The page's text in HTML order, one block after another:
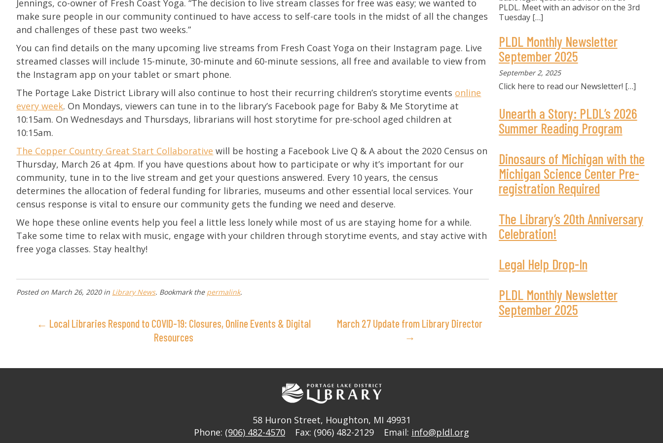
Jennings, co-owner of Fresh Coast Yoga. “The decision to live stream classes for free was easy; we wanted to
make sure people in our community continued to have access to self-care tools in the midst of all the changes
and challenges of these past two weeks.”
You can find details on the many upcoming live streams from Fresh Coast Yoga on their Instagram page. Live
streamed classes will include 15-minute, 30-minute and 60-minute sessions, all free and available to view from
the Instagram app on your tablet or smart phone.
The Portage Lake District Library will also continue to host their recurring children’s storytime events online
every week. On Mondays, viewers can tune in to the library’s Facebook page for Baby & Me Storytime at
10:15am. On Wednesdays and Thursdays, librarians will host storytime for pre-school aged children at
10:15am.
The Copper Country Great Start Collaborative will be hosting a Facebook Live Q & A about the 2020 Census on
Thursday, March 26 at 4pm. If you have questions about how to participate or why it’s important for our
community, tune in to the live stream and get your questions answered. Every 10 years, the census
determines the allocation of federal funding for libraries, museums and other essential local services. Your
census response is vital to ensure our community gets the funding we need and deserve.
We hope these online events help you feel a little less lonely while most of us are staying home for a while.
Take some time to relax with music, engage with your children through storytime events, and stay active with
free yoga classes. Stay healthy!
Posted on March 26, 2020in Library News. Bookmark the permalink.
← Local Libraries Respond to COVID-19: Closures, Online Events & Digital
Resources
March 27 Update from Library Director
→
PLDL. Meet with an advisor on the 3rd
Tuesday […]
PLDL Monthly Newsletter
September 2025
September 2, 2025
Click here to read our Newsletter! […]
Unearth a Story: PLDL’s 2026
Summer Reading Program
Dinosaurs of Michigan with the
Michigan Science Center Pre-
registration Required
The Library’s 20th Anniversary
Celebration!
Legal Help Drop-In
PLDL Monthly Newsletter
September 2025
58 Huron Street, Houghton, MI 49931
Phone: (906) 482-4570 Fax: (906) 482-2129 Email: info@pldl.org